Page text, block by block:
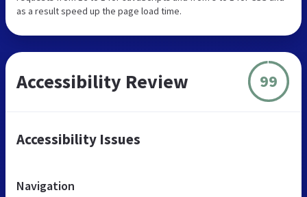
as a result speed up the page load time.
Accessibility Review 99
Accessibility Issues
Navigation